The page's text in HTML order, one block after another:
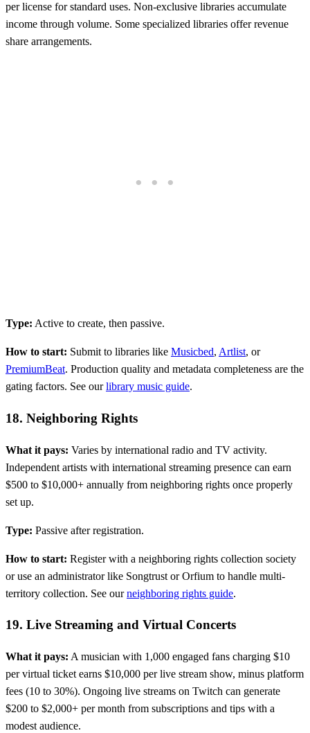
per license for standard uses. Non-exclusive libraries accumulate
income through volume. Some specialized libraries offer revenue
share arrangements.
Type: Active to create, then passive.
How to start: Submit to libraries like Musicbed, Artlist, or
PremiumBeat. Production quality and metadata completeness are the
gating factors. See ourlibrary music guide.
18. Neighboring Rights
What it pays: Varies by international radio and TV activity.
Independent artists with international streaming presence can earn
$500 to $10,000+ annually from neighboring rights once properly
set up.
Type: Passive after registration.
How to start: Register with a neighboring rights collection society
or use an administrator like Songtrust or Orfium to handle multi-
territory collection. See ourneighboring rights guide.
19. Live Streaming and Virtual Concerts
What it pays: A musician with 1,000 engaged fans charging $10
per virtual ticket earns $10,000 per live stream show, minus platform
fees (10 to 30%). Ongoing live streams on Twitch can generate
$200 to $2,000+ per month from subscriptions and tips with a
modest audience.